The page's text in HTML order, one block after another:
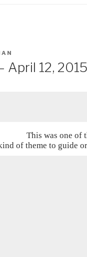
April 12, 2015
This was one of
of theme to guide